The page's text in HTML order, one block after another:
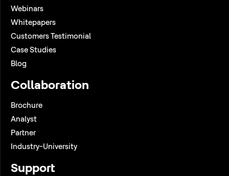
Webinars
Whitepapers
Customers Testimonial
Case Studies
Blog
Collaboration
Brochure
Analyst
Partner
Industry-University
Support